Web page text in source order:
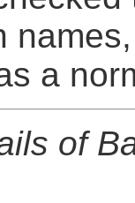
a
of